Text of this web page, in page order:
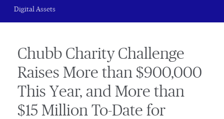
Digital Assets
Chubb Charity Challenge
Raises More than $900,000
This Year, and More than
$15 Million To-Date for